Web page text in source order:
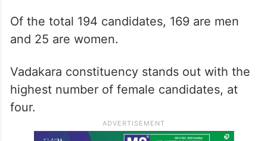
Of the total 194 candidates, 169 are men
and 25 are women.
Vadakara constituency stands out with the
highest number of female candidates, at
four.